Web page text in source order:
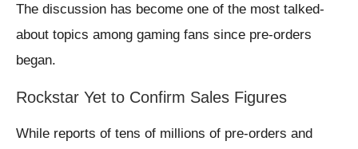
The discussion has become one of the most talked-
about topics among gaming fans since pre-orders
began.
Rockstar Yet to Confirm Sales Figures
While reports of tens of millions of pre-orders and